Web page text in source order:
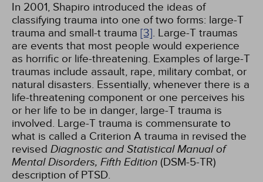
In 2001, Shapiro introduced the ideas of
classifying trauma into one of two forms: large-T
trauma and small-t trauma [3]. Large-T traumas
are events that most people would experience
as horrific or life-threatening. Examples of large-T
traumas include assault, rape, military combat, or
natural disasters. Essentially, whenever there is a
life-threatening component or one perceives his
or her life to be in danger, large-T trauma is
involved. Large-T trauma is commensurate to
what is called a Criterion A trauma in revised the
revised Diagnostic and Statistical Manual of
Mental Disorders, Fifth Edition (DSM-5-TR)
description of PTSD.